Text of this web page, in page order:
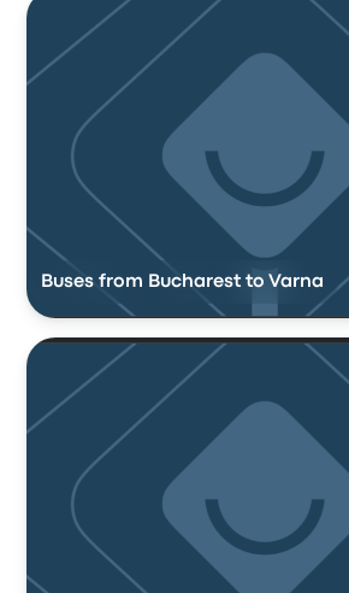
Buses from Bucharest to Varna